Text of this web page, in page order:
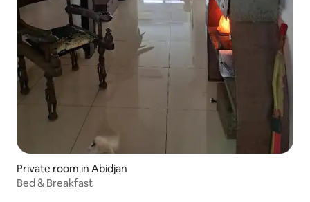
Private room in Abidjan
Bed & Breakfast